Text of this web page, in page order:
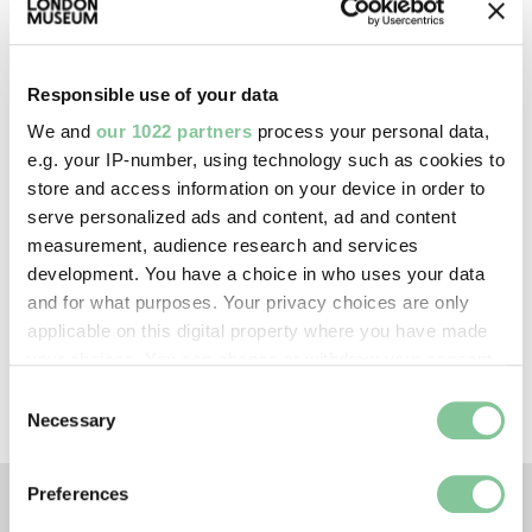
Responsible use of your data
We and our 1022 partners process your personal data,
e.g. your IP-number, using technology such as cookies to
store and access information on your device in order to
serve personalized ads and content, ad and content
measurement, audience research and services
development. You have a choice in who uses your data
and for what purposes. Your privacy choices are only
applicable on this digital property where you have made
the Privacy trigger icon.
Collect information about your geographical location
Selection
Necessary
Preferences
License this image:
To license this image for
commercial use, please contact
theLondon Museum Picture
Library .